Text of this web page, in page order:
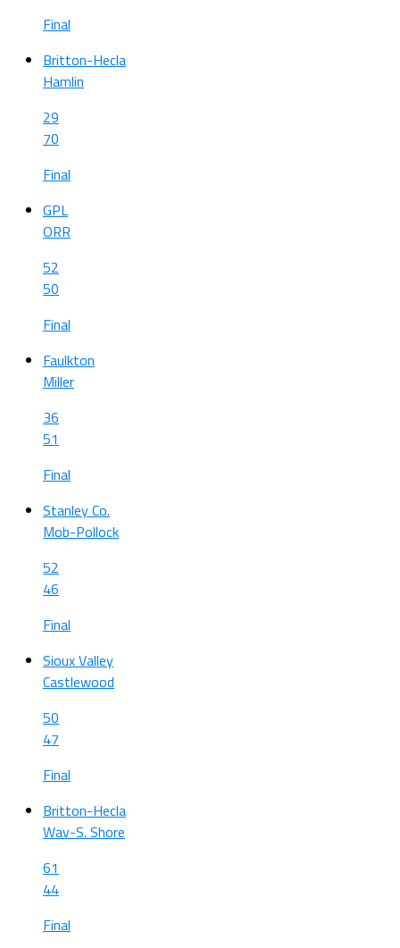
Final
Britton-Hecla
Hamlin
29
70
Final
GPL
ORR
52
50
Final
Faulkton
Miller
36
51
Final
Stanley Co.
Mob-Pollock
52
46
Final
Sioux Valley
Castlewood
50
47
Final
Britton-Hecla
Wav-S. Shore
61
44
Final